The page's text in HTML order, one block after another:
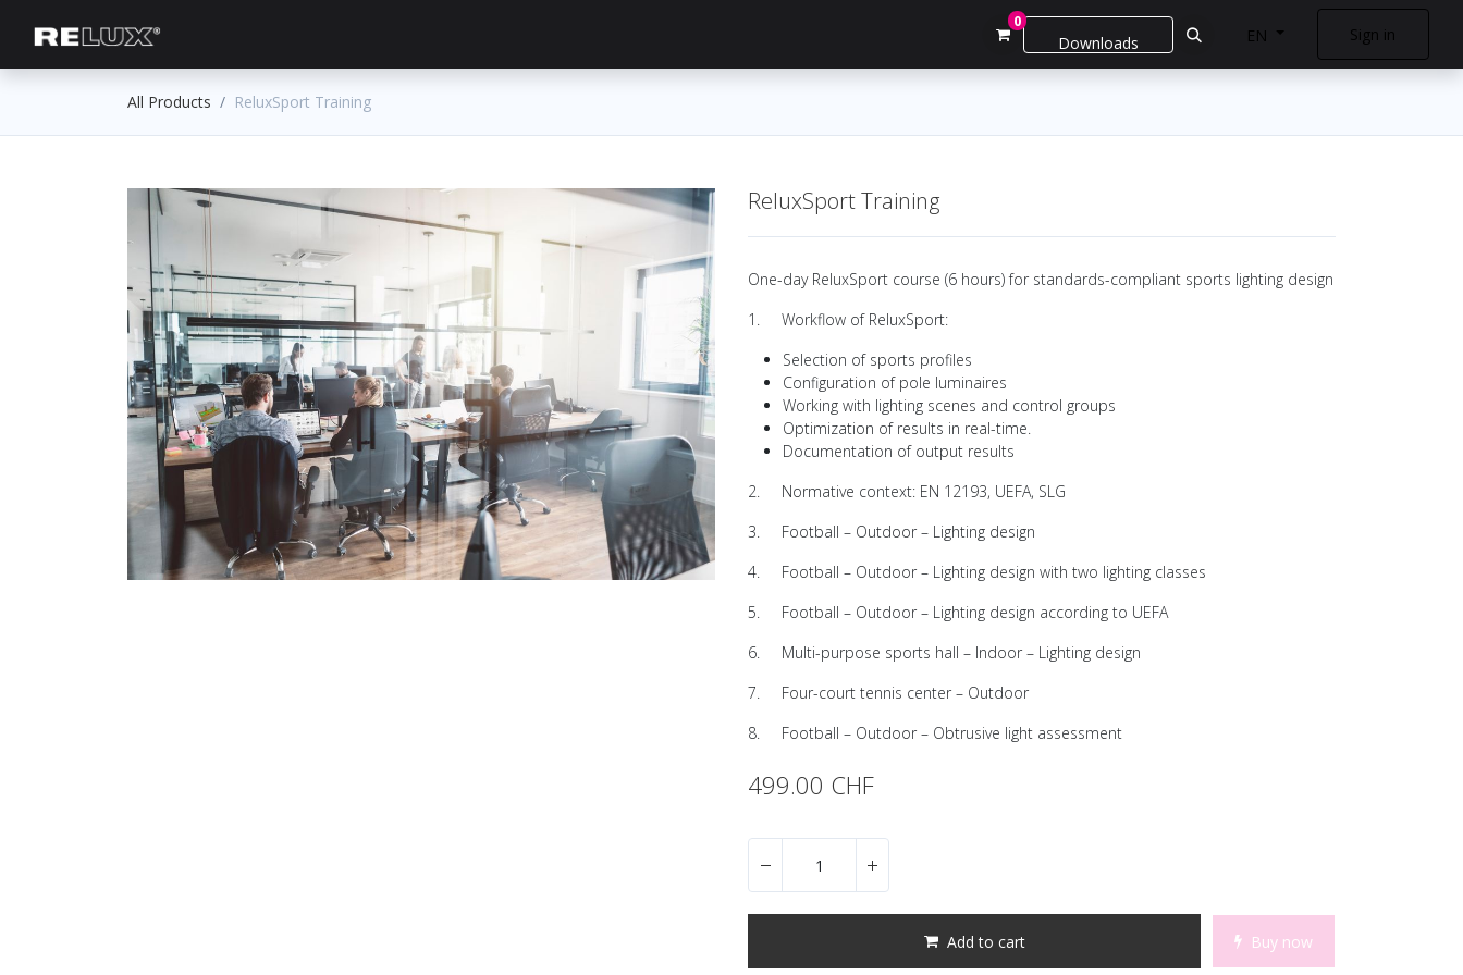
0
Downloads EN Sign in
All Products ReluxSport Training
ReluxSport Training
One-day ReluxSport course (6 hours) for standards-compliant sports lighting design
1. Workflow of ReluxSport:
Selection of sports profiles
Configuration of pole luminaires
Working with lighting scenes and control groups
Optimization of results in real-time.
Documentation of output results
2. Normative context: EN 12193, UEFA, SLG
3. Football – Outdoor – Lighting design
4. Football – Outdoor – Lighting design with two lighting classes
5. Football – Outdoor – Lighting design according to UEFA
6. Multi-purpose sports hall – Indoor – Lighting design
7. Four-court tennis center – Outdoor
8. Football – Outdoor – Obtrusive light assessment
499.00 CHF
Add to cart Buy now